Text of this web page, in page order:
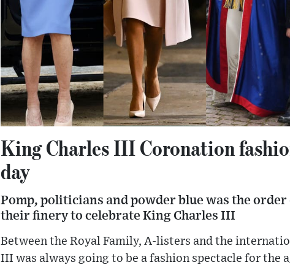
King Charles III Coronation
day
Pomp, politicians and powder blue was the
their finery to celebrate King Charles III
Between the Royal Family, A-listers and the
III was always going to be a fashion spectacle for the